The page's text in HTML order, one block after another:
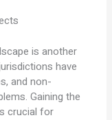
is another
have
and non-
Gaining the
crucial for